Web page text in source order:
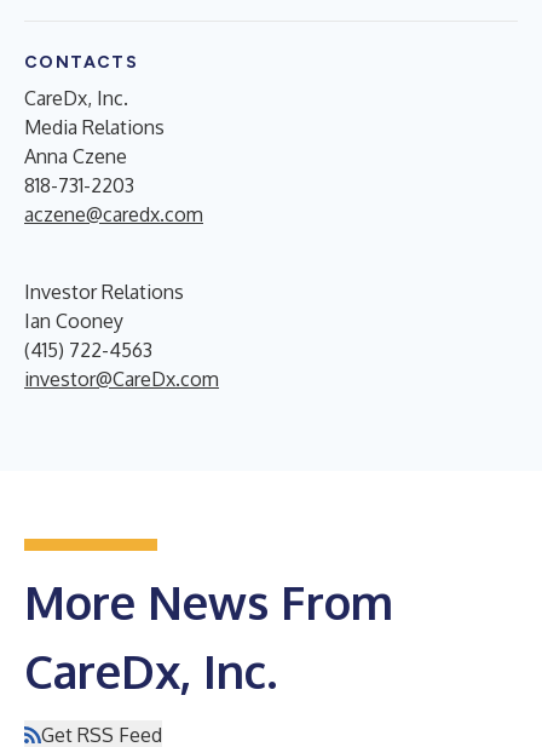
CONTACTS
CareDx, Inc.
Media Relations
Anna Czene
818-731-2203
aczene@caredx.com
Investor Relations
Ian Cooney
(415) 722-4563
investor@CareDx.com
More News From
CareDx, Inc.
Get RSS Feed